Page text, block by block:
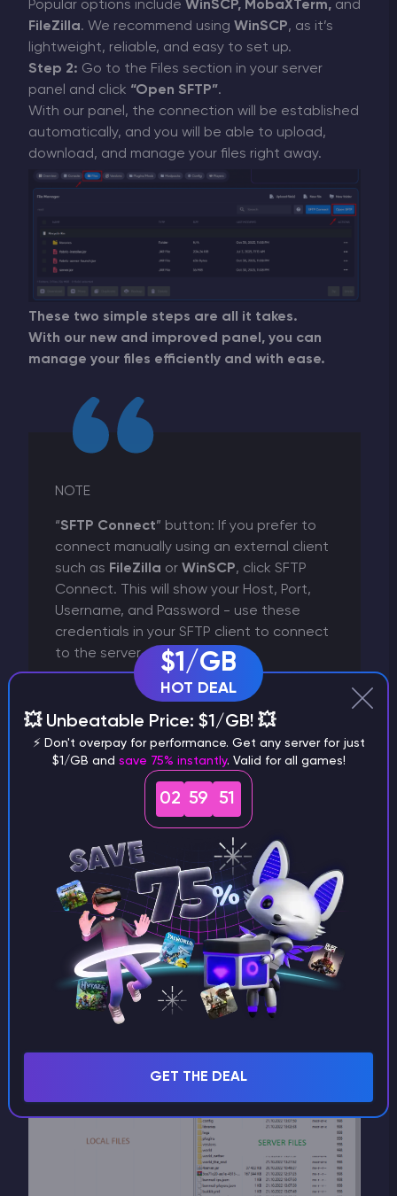
Popular options include WinSCP, MobaXTerm, and
FileZilla. We recommend using WinSCP, as it’s
lightweight, reliable, and easy to set up.
Step 2: Go to the Files section in your server
panel and click “Open SFTP”.
With our panel, the connection will be established
automatically, and you will be able to upload,
download, and manage your files right away.
These two simple steps are all it takes.
With our new and improved panel, you can
manage your files efficiently and with ease.
NOTE
“SFTP Connect” button: If you prefer to
connect manually using an external client
such as FileZilla or WinSCP, click SFTP
Connect. This will show your Host, Port,
Username, and Password - use these
credentials in your SFTP client to connect
to the server.
Using WinSCP
We recommend usingWinSCPfor SFTP
connections. It is lightweight, reliable, and easy to
In our panel, open the Filessection and click
Open SFTPunder Settings.
with all required credentials filled in for you.
$1/GB
HOT DEAL
💥 Unbeatable Price: $1/GB! 💥
⚡ Don't overpay for performance. Get any server for just
$1/GB and save 75% instantly. Valid for all games!
02 59 50
GET THE DEAL